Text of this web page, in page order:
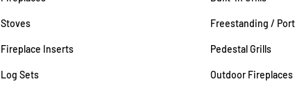
Stoves
Fireplace Inserts
Log Sets
Freestanding /
Pedestal Grills
Outdoor Fireplaces